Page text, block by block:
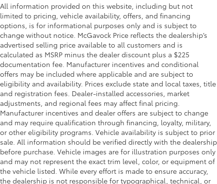
All information provided on this website, including but not
limited to pricing, vehicle availability, offers, and financing
options, is for informational purposes only and is subject to
change without notice. McGavock Price reflects the dealership’s
advertised selling price available to all customers and is
calculated as MSRP minus the dealer discount plus a $225
documentation fee. Manufacturer incentives and conditional
offers may be included where applicable and are subject to
eligibility and availability. Prices exclude state and local taxes, title
and registration fees. Dealer-installed accessories, market
adjustments, and regional fees may affect final pricing.
Manufacturer incentives and dealer offers are subject to change
and may require qualification through financing, loyalty, military,
or other eligibility programs. Vehicle availability is subject to prior
sale. All information should be verified directly with the dealership
before purchase. Vehicle images are for illustration purposes only
and may not represent the exact trim level, color, or equipment of
the vehicle listed. While every effort is made to ensure accuracy,
the dealership is not responsible for typographical, technical, or